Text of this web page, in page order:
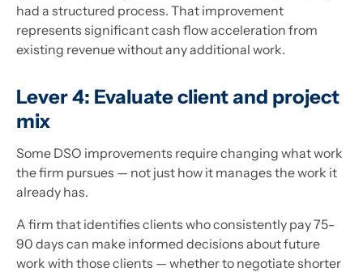
had a structured process. That improvement
represents significant cash flow acceleration from
existing revenue without any additional work.
Lever 4: Evaluate client and project
mix
Some DSO improvements require changing what work
the firm pursues — not just how it manages the work it
already has.
A firm that identifies clients who consistently pay 75-
90 days can make informed decisions about future
work with those clients — whether to negotiate shorter